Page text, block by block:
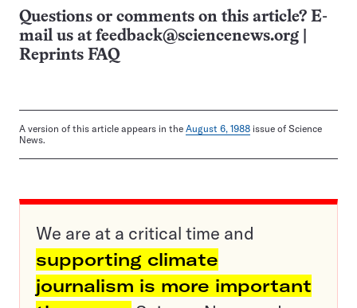
Questions or comments on this article? E-
mail us at feedback@sciencenews.org
Reprints FAQ
A version of this article appears in the August 6, 1988 issue of Science
News.
We are at a critical time and
supporting climate
journalism is more important